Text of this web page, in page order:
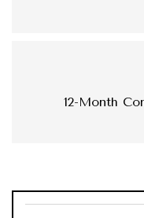
12-Month